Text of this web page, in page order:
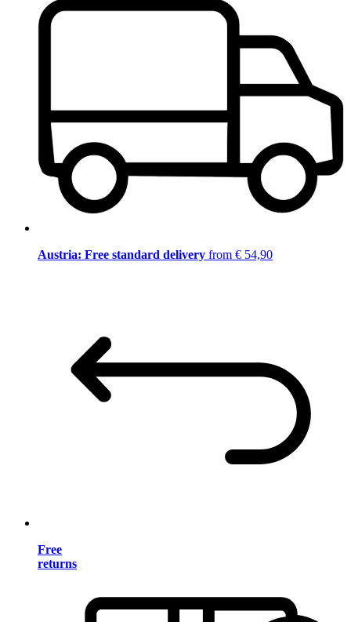
Austria: Free standard delivery from € 54,90
Free
returns